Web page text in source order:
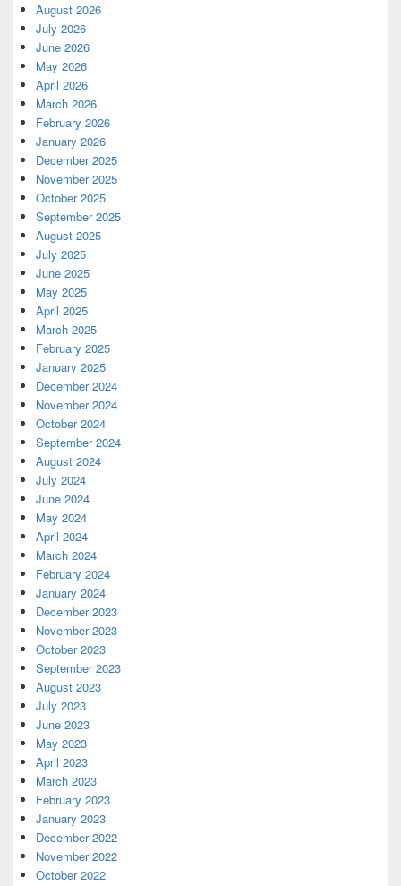
August 2026
July 2026
June 2026
May 2026
April 2026
March 2026
February 2026
January 2026
December 2025
November 2025
October 2025
September 2025
August 2025
July 2025
June 2025
May 2025
April 2025
March 2025
February 2025
January 2025
December 2024
November 2024
October 2024
September 2024
August 2024
July 2024
June 2024
May 2024
April 2024
March 2024
February 2024
January 2024
December 2023
November 2023
October 2023
September 2023
August 2023
July 2023
June 2023
May 2023
April 2023
March 2023
February 2023
January 2023
December 2022
November 2022
October 2022